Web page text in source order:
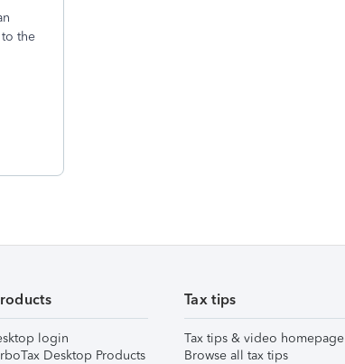
the
login
Desktop Products
Tax tips
Tax tips & video homepage
Browse all tax tips